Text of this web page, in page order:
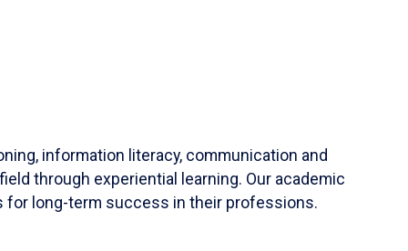
information literacy, communication and
through experiential learning. Our academic
for long-term success in their professions.